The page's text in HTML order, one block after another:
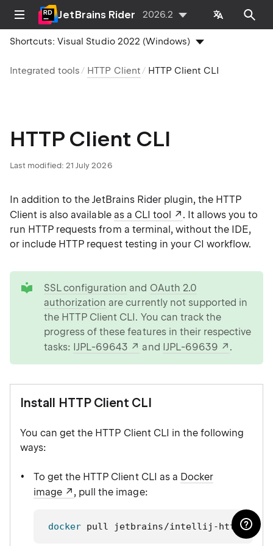
JetBrains Rider 2026.2
Shortcuts:Visual Studio 2022 (Windows)
Integrated tools HTTP Client HTTP Client CLI
HTTP Client CLI
Last modified: 21 July 2026
In addition to the JetBrains Rider plugin, the HTTP
Client is also available as a CLI tool
. It allows you to
run HTTP requests from a terminal, without the IDE,
or include HTTP request testing in your CI workflow.
SSL configuration and OAuth 2.0
authorization are currently not supported in
the HTTP Client CLI. You can track the
progress of these features in their respective
tasks: IJPL-69643 and IJPL-69639 .
Install HTTP Client CLI
You can get the HTTP Client CLI in the following
ways:
To get the HTTP Client CLI as a Docker
image
, pull the image:
docker pull jetbrains/intellij-http-